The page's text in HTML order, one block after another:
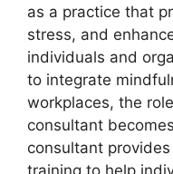
as a practice that
stress, and
individuals and
to integrate
workplaces, the
consultant
consultant